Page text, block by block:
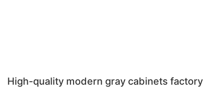
High-quality modern gray cabinets factory